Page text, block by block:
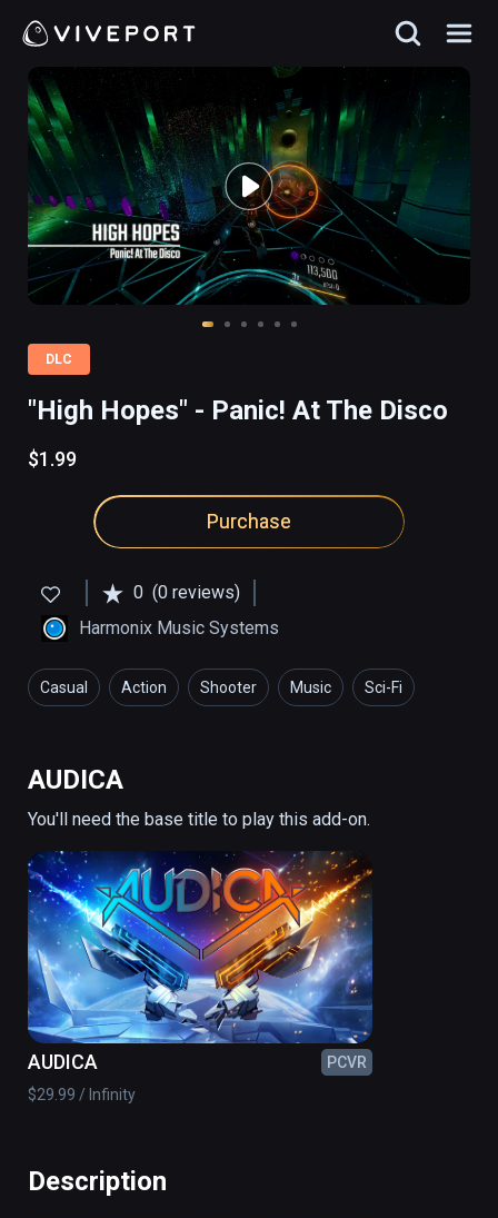
DLC
"High Hopes" - Panic! At The Disco
$1.99
Purchase
0 (0 reviews)
Harmonix Music Systems
Casual Action Shooter Music Sci-Fi
AUDICA
You'll need the base title to play this add-on.
AUDICA
PCVR
$29.99 / Infinity
Description